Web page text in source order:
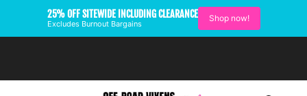
25% OFF SITEWIDE INCLUDING CLEARANCE
Excludes Burnout Bargains
Shop now!